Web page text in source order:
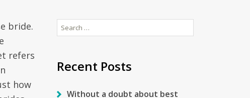
bride.
refers
how
Search
for:
Recent Posts
Without a doubt about best